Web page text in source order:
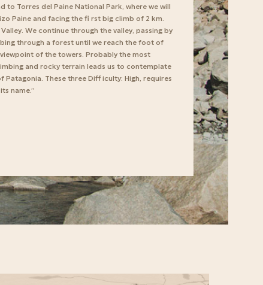
to Torres del Paine National Park, where we will
Paine and facing the fi rst big climb of 2 km.
We continue through the valley, passing by
through a forest until we reach the foot of
of the towers. Probably the most
and rocky terrain leads us to contemplate
These three Diff iculty: High, requires
name.”